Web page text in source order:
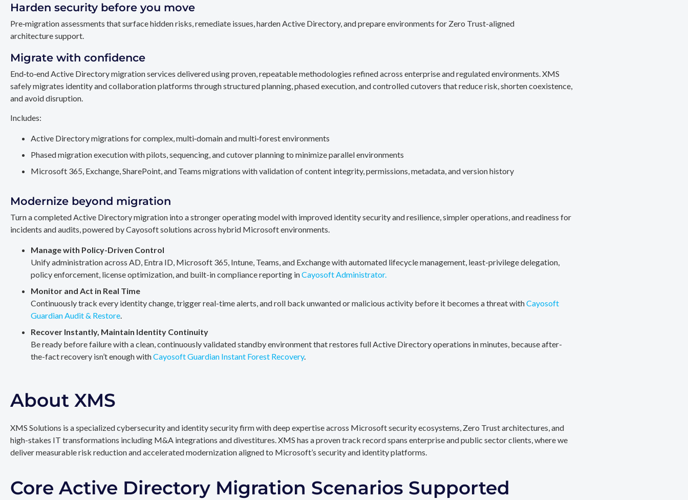
Harden security before you move
Pre‑migration assessments that surface hidden risks, remediate issues, harden Active Directory, and prepare environments for Zero Trust-aligned
architecture support.
Migrate with confidence
End‑to‑end Active Directory migration services delivered using proven, repeatable methodologies refined across enterprise and regulated environments. XMS
safely migrates identity and collaboration platforms through structured planning, phased execution, and controlled cutovers that reduce risk, shorten coexistence,
and avoid disruption.
Includes:
Active Directory migrations for complex, multi‑domain and multi‑forest environments
Phased migration execution with pilots, sequencing, and cutover planning to minimize parallel environments
Microsoft 365, Exchange, SharePoint, and Teams migrations with validation of content integrity, permissions, metadata, and version history
Modernize beyond migration
Turn a completed Active Directory migration into a stronger operating model with improved identity security and resilience, simpler operations, and readiness for
incidents and audits, powered by Cayosoft solutions across hybrid Microsoft environments.
Manage with Policy-Driven Control
Unify administration across AD, Entra ID, Microsoft 365, Intune, Teams, and Exchange with automated lifecycle management, least-privilege delegation,
policy enforcement, license optimization, and built-in compliance reporting inCayosoft Administrator.
Monitor and Act in Real Time
Continuously track every identity change, trigger real-time alerts, and roll back unwanted or malicious activity before it becomes a threat withCayosoft
Guardian Audit & Restore.
Recover Instantly, Maintain Identity Continuity
Be ready before failure with a clean, continuously validated standby environment that restores full Active Directory operations in minutes, because after-
the-fact recovery isn’t enough withCayosoft Guardian Instant Forest Recovery.
About XMS
XMS Solutions is a specialized cybersecurity and identity security firm with deep expertise across Microsoft security ecosystems, Zero Trust architectures, and
high-stakes IT transformations including M&A integrations and divestitures. XMS has a proven track record spans enterprise and public sector clients, where we
deliver measurable risk reduction and accelerated modernization aligned to Microsoft’s security and identity platforms.
Core Active Directory Migration Scenarios Supported